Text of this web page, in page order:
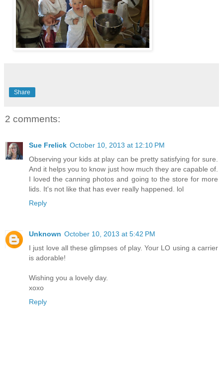
Share
2 comments:
Sue Frelick October 10, 2013 at 12:10 PM
Observing your kids at play can be pretty satisfying for sure.
And it helps you to know just how much they are capable of.
I loved the canning photos and going to the store for more
lids. It's not like that has ever really happened. lol
Reply
Unknown October 10, 2013 at 5:42 PM
I just love all these glimpses of play. Your LO using a carrier
is adorable!
Wishing you a lovely day.
xoxo
Reply